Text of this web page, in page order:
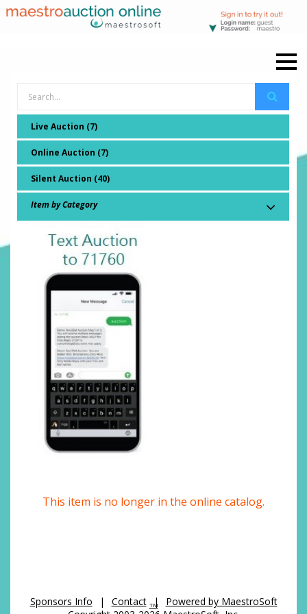
Live Auction (7)
Online Auction (7)
Silent Auction (40)
Item by Category
This item is no longer in the online catalog.
Sponsors Info | Contact | Powered by MaestroSoft
TM